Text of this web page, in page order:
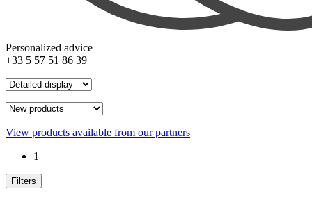
Personalized advice
+33 5 57 51 86 39
View products available from our partners
1
Filters